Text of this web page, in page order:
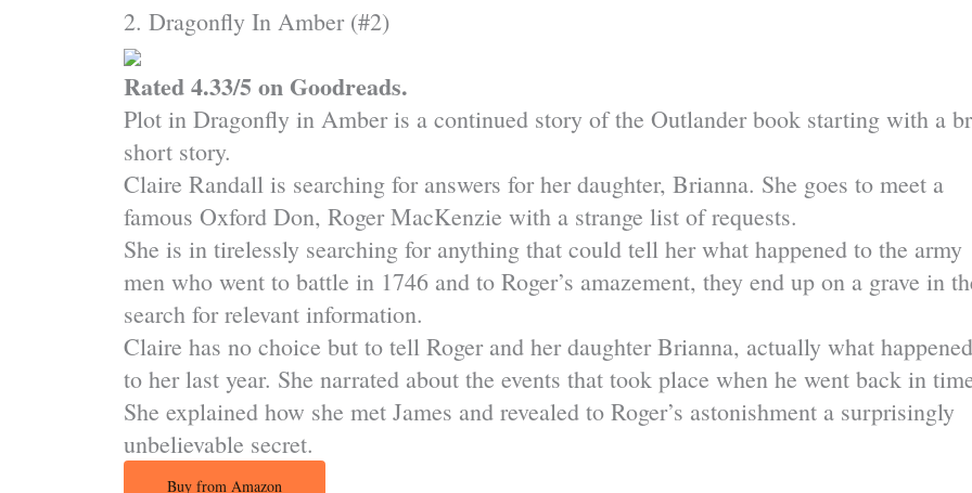
2. Dragonfly In Amber (#2)
Rated 4.33/5 on Goodreads.
Plot in Dragonfly in Amber is a continued story of the Outlander book starting with a
short story.
Claire Randall is searching for answers for her daughter, Brianna. She goes to meet a
famous Oxford Don, Roger MacKenzie with a strange list of requests.
She is in tirelessly searching for anything that could tell her what happened to the army
men who went to battle in 1746 and to Roger’s amazement, they end up on a grave in
search for relevant information.
Claire has no choice but to tell Roger and her daughter Brianna, actually what happened
to her last year. She narrated about the events that took place when he went back in
She explained how she met James and revealed to Roger’s astonishment a surprisingly
unbelievable secret.
Buy from Amazon